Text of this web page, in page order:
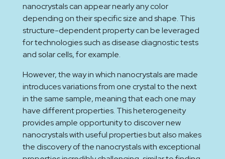
nanocrystals can appear nearly any color
depending on their specific size and shape. This
structure-dependent property can be leveraged
for technologies such as disease diagnostic tests
and solar cells, for example.
However, the way in which nanocrystals are made
introduces variations from one crystal to the next
in the same sample, meaning that each one may
have different properties. This heterogeneity
provides ample opportunity to discover new
nanocrystals with useful properties but also makes
the discovery of the nanocrystals with exceptional